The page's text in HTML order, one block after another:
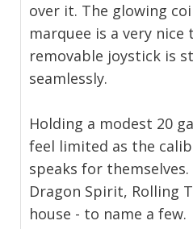
over it. The glowing
marquee is a very nice
removable joystick is
seamlessly.
Holding a modest 20
feel limited as the
speaks for
Dragon Spirit, Rolling
house - to name a few.